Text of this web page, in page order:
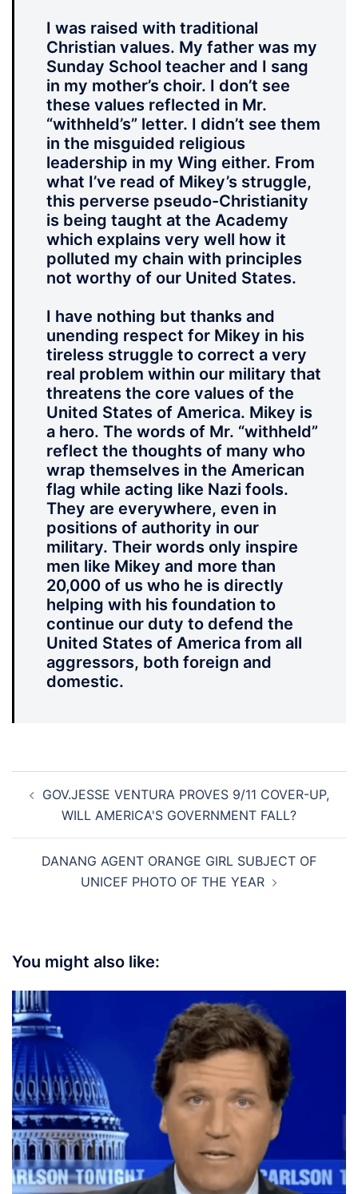
I was raised with traditional
Christian values. My father was my
Sunday School teacher and I sang
in my mother’s choir. I don’t see
these values reflected in Mr.
“withheld’s” letter. I didn’t see them
in the misguided religious
leadership in my Wing either. From
what I’ve read of Mikey’s struggle,
this perverse pseudo-Christianity
is being taught at the Academy
which explains very well how it
polluted my chain with principles
not worthy of our United States.
I have nothing but thanks and
unending respect for Mikey in his
tireless struggle to correct a very
real problem within our military that
threatens the core values of the
United States of America. Mikey is
a hero. The words of Mr. “withheld”
reflect the thoughts of many who
wrap themselves in the American
flag while acting like Nazi fools.
They are everywhere, even in
positions of authority in our
military. Their words only inspire
men like Mikey and more than
20,000 of us who he is directly
helping with his foundation to
continue our duty to defend the
United States of America from all
aggressors, both foreign and
domestic.
navigation
GOV.JESSE VENTURA PROVES 9/11 COVER-UP,
WILL AMERICA'S GOVERNMENT FALL?
DANANG AGENT ORANGE GIRL SUBJECT OF
UNICEF PHOTO OF THE YEAR
You might also like: